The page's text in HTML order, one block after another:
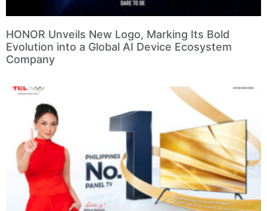
HONOR Unveils New Logo, Marking Its Bold
Evolution into a Global AI Device Ecosystem
Company